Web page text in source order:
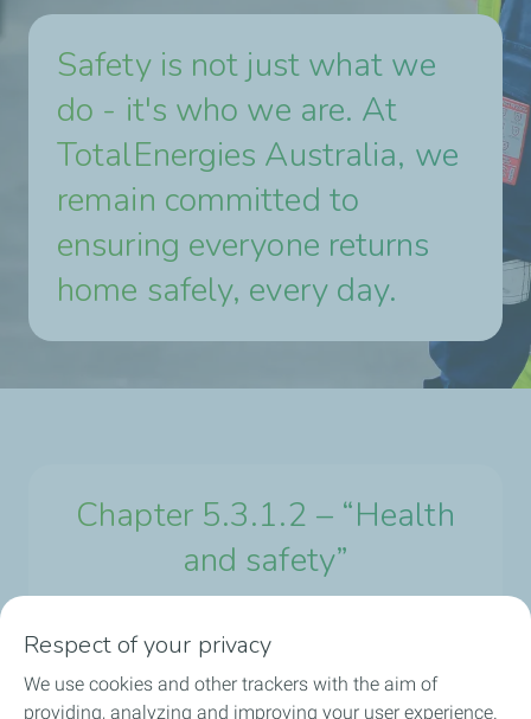
Safety is not just what we
do - it's who we are. At
TotalEnergies Australia, we
remain committed to
ensuring everyone returns
home safely, every day.
Chapter 5.3.1.2 – “Health
and safety”
Universal registration document 2024
Respect of your privacy
We use cookies and other trackers with the aim of
providing, analyzing and improving your user experience.